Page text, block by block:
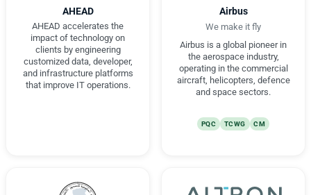
AHEAD
AHEAD accelerates the
impact of technology on
clients by engineering
customized data, developer,
and infrastructure platforms
that improve IT operations.
Airbus
We make it fly
Airbus is a global pioneer in
the aerospace industry,
operating in the commercial
aircraft, helicopters, defence
and space sectors.
PQC TCWG CM